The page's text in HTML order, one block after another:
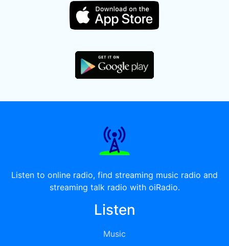
Listen to online radio, find streaming music radio and
streaming talk radio with oiRadio.
Listen
Music